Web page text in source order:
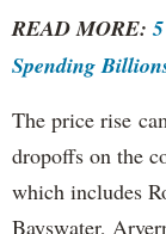
READ MORE:
Spending
The price rise
dropoffs on the
which includes
Bayswater,